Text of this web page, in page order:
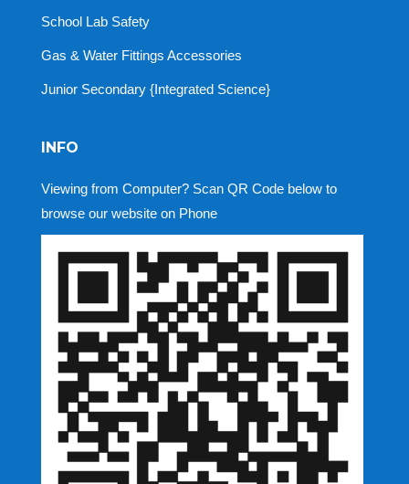
School Lab Safety
Gas & Water Fittings Accessories
Junior Secondary {Integrated Science}
INFO
Viewing from Computer? Scan QR Code below to
browse our website on Phone